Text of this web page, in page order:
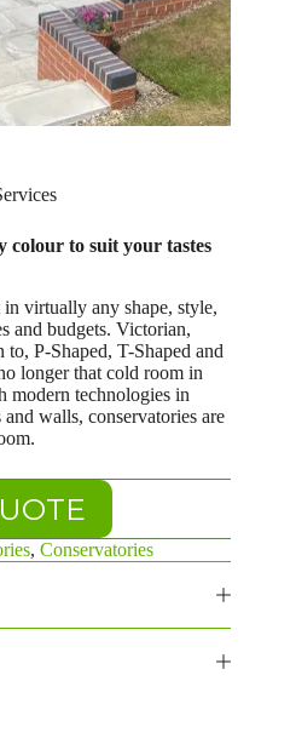
colour to suit your tastes
virtually any shape, style,
and budgets. Victorian,
P-Shaped, T-Shaped and
longer that cold room in
modern technologies in
walls, conservatories are
, Conservatories